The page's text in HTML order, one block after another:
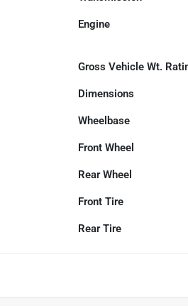
Engine
Gross Vehicle Wt.
Dimensions
Wheelbase
Front Wheel
Rear Wheel
Front Tire
Rear Tire